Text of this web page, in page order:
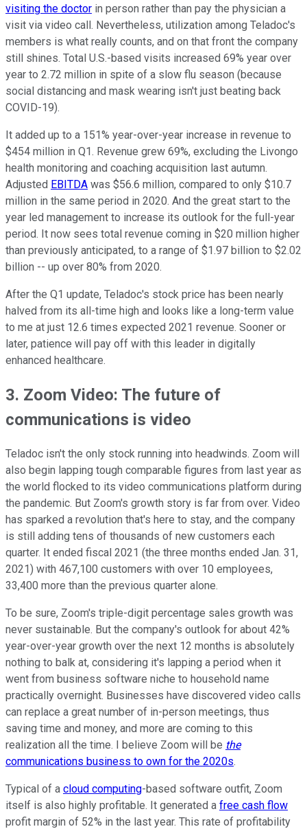
visiting the doctor in person rather than pay the physician a
visit via video call. Nevertheless, utilization among Teladoc's
members is what really counts, and on that front the company
still shines. Total U.S.-based visits increased 69% year over
year to 2.72 million in spite of a slow flu season (because
social distancing and mask wearing isn't just beating back
COVID-19).
It added up to a 151% year-over-year increase in revenue to
$454 million in Q1. Revenue grew 69%, excluding the Livongo
health monitoring and coaching acquisition last autumn.
Adjusted EBITDA was $56.6 million, compared to only $10.7
million in the same period in 2020. And the great start to the
year led management to increase its outlook for the full-year
period. It now sees total revenue coming in $20 million higher
than previously anticipated, to a range of $1.97 billion to $2.02
billion -- up over 80% from 2020.
After the Q1 update, Teladoc's stock price has been nearly
halved from its all-time high and looks like a long-term value
to me at just 12.6 times expected 2021 revenue. Sooner or
later, patience will pay off with this leader in digitally
enhanced healthcare.
3. Zoom Video: The future of
communications is video
Teladoc isn't the only stock running into headwinds. Zoom will
also begin lapping tough comparable figures from last year as
the world flocked to its video communications platform during
the pandemic. But Zoom's growth story is far from over. Video
has sparked a revolution that's here to stay, and the company
is still adding tens of thousands of new customers each
quarter. It ended fiscal 2021 (the three months ended Jan. 31,
2021) with 467,100 customers with over 10 employees,
33,400 more than the previous quarter alone.
To be sure, Zoom's triple-digit percentage sales growth was
never sustainable. But the company's outlook for about 42%
year-over-year growth over the next 12 months is absolutely
nothing to balk at, considering it's lapping a period when it
went from business software niche to household name
practically overnight. Businesses have discovered video calls
can replace a great number of in-person meetings, thus
saving time and money, and more are coming to this
realization all the time. I believe Zoom will be the
communications business to own for the 2020s.
Typical of a cloud computing-based software outfit, Zoom
itself is also highly profitable. It generated a free cash flow
profit margin of 52% in the last year. This rate of profitability